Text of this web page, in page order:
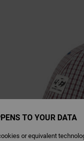
TO YOUR DATA
or equivalent